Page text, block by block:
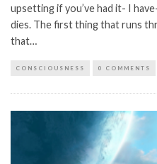
upsetting if you’ve had it- I
dies. The first thing that runs
that…
CONSCIOUSNESS 0 COMMENTS